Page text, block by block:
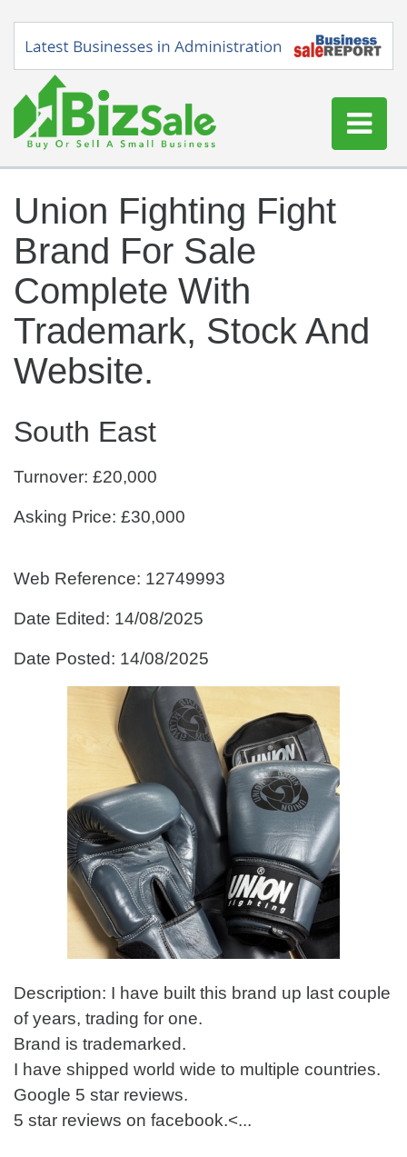
Buy a Business
Sell a Business
Blog
Log In
Sign Up
Union Fighting Fight
Brand For Sale
Complete With
Trademark, Stock And
Website.
South East
Turnover: £20,000
Asking Price: £30,000
Web Reference: 12749993
Date Edited: 14/08/2025
Date Posted: 14/08/2025
Description: I have built this brand up last couple
of years, trading for one.
Brand is trademarked.
I have shipped world wide to multiple countries.
Google 5 star reviews.
5 star reviews on facebook.<...